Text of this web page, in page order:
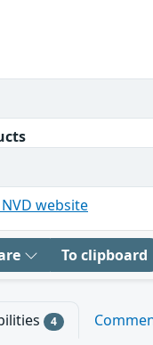
website
To clipboard
4